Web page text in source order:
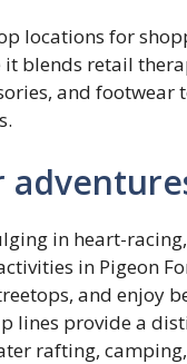
locations for
blends retail
and footwear
in heart-
in Pigeon
and enjoy
lines provide a
rafting,